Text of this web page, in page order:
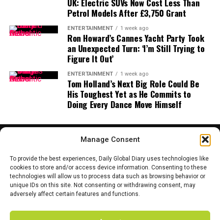
Manage Consent
To provide the best experiences, Daily Global Diary uses technologies like
cookies to store and/or access device information. Consenting to these
technologies will allow us to process data such as browsing behavior or
unique IDs on this site. Not consenting or withdrawing consent, may
adversely affect certain features and functions.
mainstream adoption faster than skeptics expect.
A new stablecoin chapter begins
The launch of USD1 on Aptos could be a turning point
in the crowded stablecoin market. With backing from
the Trump family and liquidity support across DeFi,
Aptos is signaling that it’s no longer content with being
stablecoin traffic. For now, the October 6 launch will be
closely watched across crypto and finance circles — as it
may mark the beginning of anew era of politically
linked stablecoins.
🚨 ALERT@BNBCHAIN
official X account has been
hacked ⚠️
Hackers are pushing fake
airdrops & phishing links
using CZ image.
DO NOT click, DO NOT
connect your wallet.
Binance has confirmed the
Petrol Models After £3,750 Grant
ENTERTAINMENT 1 week ago
Ron Howard’s Cannes Yacht Party Took
an Unexpected Turn: ‘I’m Still Trying to
Figure It Out’
ENTERTAINMENT 1 week ago
Tom Holland’s Next Big Role Could Be
His Toughest Yet as He Commits to
Doing Every Dance Move Himself
HOME ABOUT US CONTACT US
PRIVACY POLICY
TERMS AND CONDITIONS
DISCLAIMER